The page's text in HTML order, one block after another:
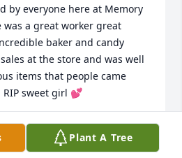
by everyone here at Memory
was a great worker great
baker and candy
at the store and was well
items that people came
sweet girl 💕
Plant A Tree